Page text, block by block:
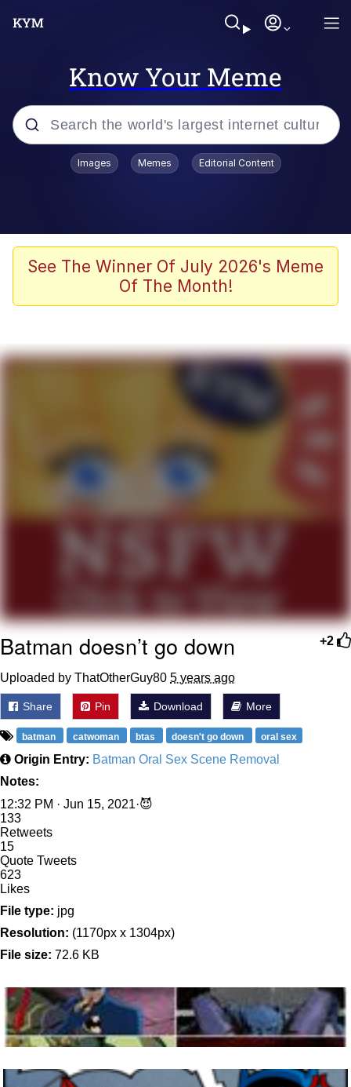
Know Your Meme
Popular searches
He Was Whipping Up Shit In A Kettle /
Boiling Poo In a Kettle
Polyester Edit
Jim from The Office Stares at the
Awkward Look Monkey Puppet
Jacob Batalon CEO of Sex
Evelyn Smith Smiling /
My Father-In-Law Is A Builder / We
Jacob Batalon CEO of Sex
Images Memes Editorial Content
See The Winner Of July 2026's Meme
Of The Month!
+2
Batman doesn’t go down
Uploaded by ThatOtherGuy80 5 years ago
Share Pin Download More
batman catwoman btas doesn't go down oral sex
Origin Entry: Batman Oral Sex Scene Removal
Notes:
12:32 PM · Jun 15, 2021·😈
133
Retweets
15
Quote Tweets
623
Likes
File type: jpg
Resolution: (1170px x 1304px)
File size: 72.6 KB